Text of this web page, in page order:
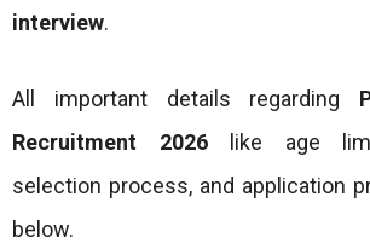
interview.
All important details regarding
Recruitment 2026like age
selection process, and application
below.